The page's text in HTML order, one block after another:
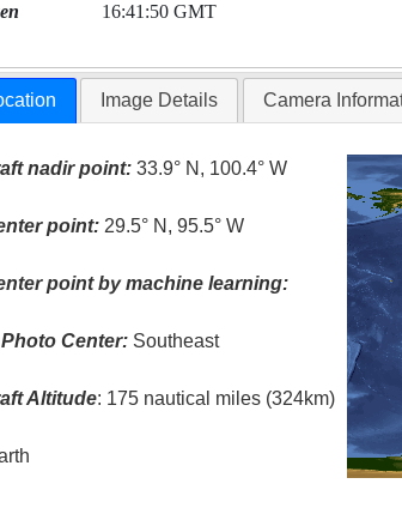
16:41:50 GMT
Image Details Camera
nadir point: 33.9° N, 100.4° W
point: 29.5° N, 95.5° W
point by machine learning:
Center: Southeast
Altitude: 175 nautical miles (324km)